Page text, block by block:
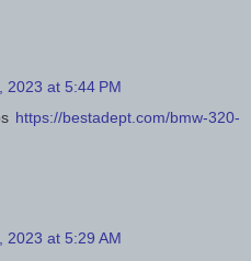
2023 at 5:44 PM
https://bestadept.com/bmw-320-
2023 at 5:29 AM